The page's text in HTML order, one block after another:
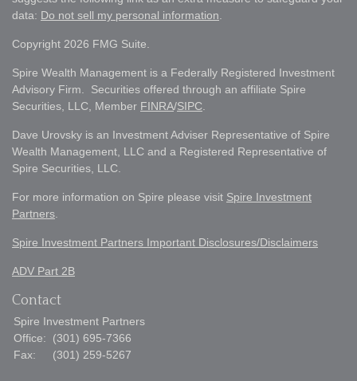
data: Do not sell my personal information
Copyright 2026 FMG Suite.
Spire Wealth Management is a Federally Registered Investment
Advisory Firm. Securities offered through an affiliate Spire
Securities, LLC, Member FINRA/SIPC
Dave Urovsky is an Investment Adviser Representative of Spire
Wealth Management, LLC and a Registered Representative of
Spire Securities, LLC.
For more information on Spire please visit Spire Investment
Partners
Spire Investment Partners Important Disclosures/Disclaimers
ADV Part 2B
Contact
Spire Investment Partners
Office:
(301) 695-7366
Fax:
(301) 259-5267